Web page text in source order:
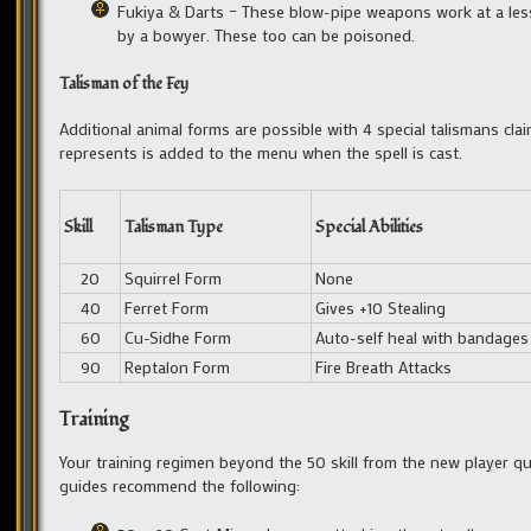
Fukiya & Darts – These blow-pipe weapons work at a
by a bowyer. These too can be poisoned.
Talisman of the Fey
Additional animal forms are possible with 4 special talismans
represents is added to the menu when the spell is cast.
Skill Talisman Type Special Abilities
20 Squirrel Form
None
40
Ferret Form
Gives +10 Stealing
60
Cu-Sidhe Form
Auto-self heal with
90
Reptalon Form Fire Breath Attacks
Training
Your training regimen beyond the 50 skill from the new player
guides recommend the following: